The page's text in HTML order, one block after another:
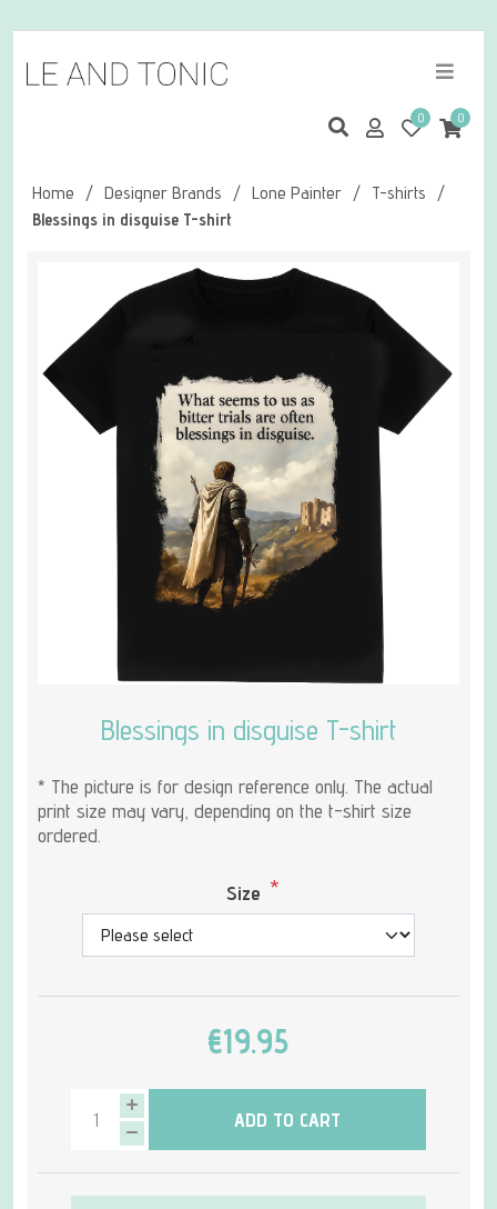
0 0
Home / Designer Brands / Lone Painter / T-shirts
/
Blessings in disguise T-shirt
Blessings in disguise T-shirt
* The picture is for design reference only. The actual
print size may vary, depending on the t-shirt size
ordered.
Size *
€19.95
ADD TO CART